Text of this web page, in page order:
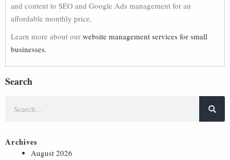
and content to SEO and Google Ads management for an
affordable monthly price.
Learn more about our website management services for small
businesses.
Search
Archives
August 2026